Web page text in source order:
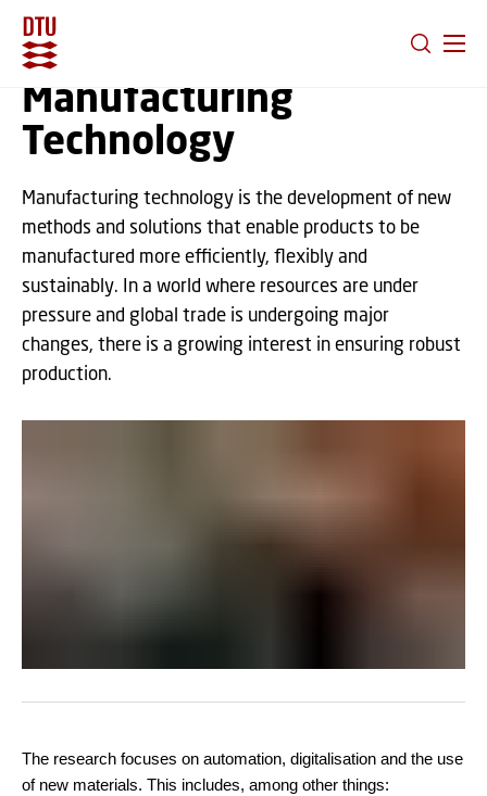
Manufacturing
Technology
Manufacturing technology is the development of new
methods and solutions that enable products to be
manufactured more efficiently, flexibly and
sustainably. In a world where resources are under
pressure and global trade is undergoing major
changes, there is a growing interest in ensuring robust
production.
The research focuses on automation, digitalisation and the use
of new materials. This includes, among other things: